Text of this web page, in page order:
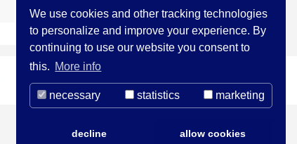
We use cookies and other tracking technologies
to personalize and improve your experience. By
continuing to use our website you consent to
this. More info
necessary statistics marketing
decline allow cookies